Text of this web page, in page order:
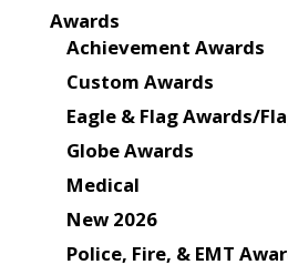
Awards
Achievement Awards
Custom Awards
Eagle & Flag Awards/
Globe Awards
Medical
New 2026
Police, Fire, & EMT